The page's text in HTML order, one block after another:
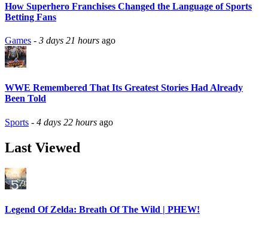
How Superhero Franchises Changed the Language of Sports
Betting Fans
Games - 3 days 21 hours ago
WWE Remembered That Its Greatest Stories Had Already
Been Told
Sports - 4 days 22 hours ago
Last Viewed
Legend Of Zelda: Breath Of The Wild | PHEW!